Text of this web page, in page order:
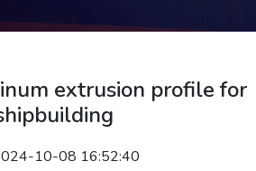
extrusion profile for
10-08 16:52:40